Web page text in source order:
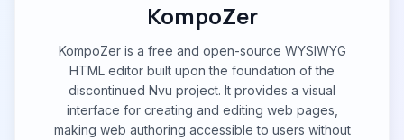
KompoZer
KompoZer is a free and open-source WYSIWYG
HTML editor built upon the foundation of the
discontinued Nvu project. It provides a visual
interface for creating and editing web pages,
making web authoring accessible to users without